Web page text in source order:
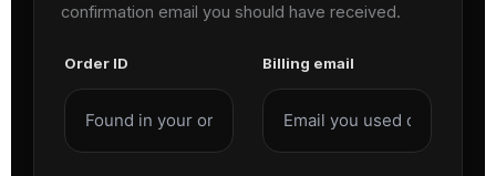
confirmation email you should have received.
Order ID Billing email